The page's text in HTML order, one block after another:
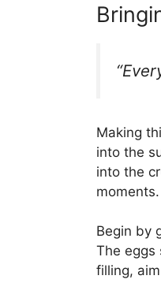
Making
into the
into the
moments.
Begin by
The eggs
filling,